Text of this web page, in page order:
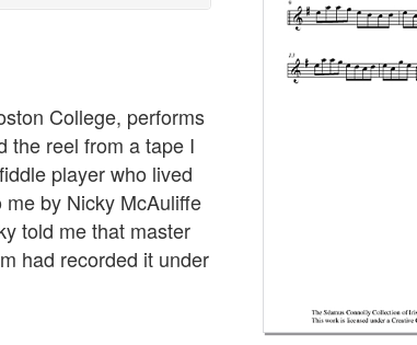
College, performs
the reel from a tape I
player who lived
by Nicky McAuliffe
told me that master
had recorded it under